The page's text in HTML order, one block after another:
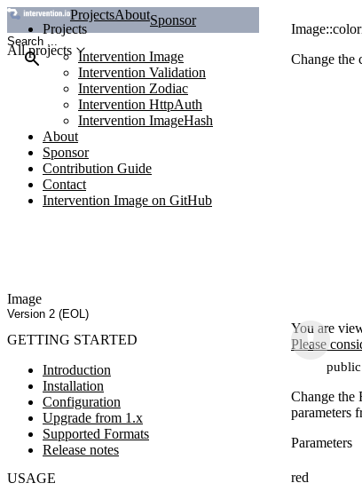
ProjectsAboutSponsor
All projects
Projects
Intervention Image
Intervention Validation
Intervention Zodiac
Intervention HttpAuth
Intervention ImageHash
About
Sponsor
Contribution Guide
Contact
Intervention Image on GitHub
Image
Version 2 (EOL)
Change the
GETTING STARTED
Introduction
Installation
Configuration
Upgrade from 1.x
Supported Formats
Release notes
USAGE
You are
Please
Change the
parameters
Parameters
red